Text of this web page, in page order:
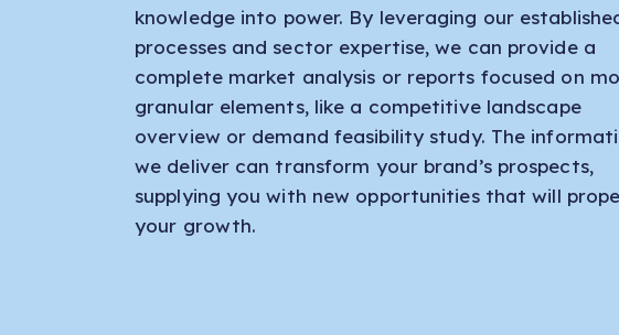
knowledge into power. By leveraging our
processes and sector expertise, we can provide a
complete market analysis or reports focused on
granular elements, like a competitive landscape
overview or demand feasibility study. The
we deliver can transform your brand’s prospects,
supplying you with new opportunities that will
your growth.